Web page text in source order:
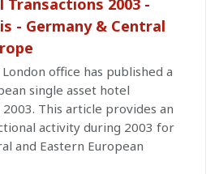
Transactions 2003 -
- Germany & Central
office has published a
single asset hotel
This article provides an
activity during 2003 for
and Eastern European